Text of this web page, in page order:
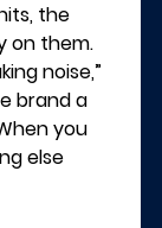
the
on them.
noise,”
brand a
you
else